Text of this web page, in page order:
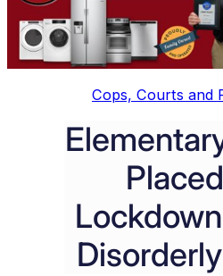
Cops, Courts and